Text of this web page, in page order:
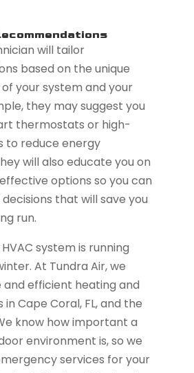
will tailor
based on the unique
your system and your
they may suggest you
thermostats or high-
to reduce energy
will also educate you on
options so you can
that will save you
run.
system is running
At Tundra Air, we
efficient heating and
Cape Coral, FL, and the
know how important a
environment is, so we
services for your